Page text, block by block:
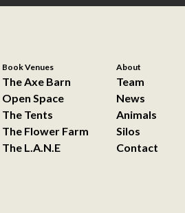
Book Venues
The Axe Barn
Open Space
The Tents
The Flower Farm
The L.A.N.E
About
Team
News
Animals
Silos
Contact